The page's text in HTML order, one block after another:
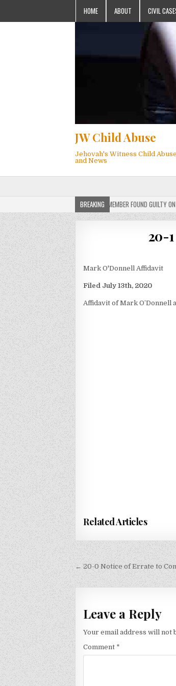
HOME ABOUT CIVIL
JW Child Abuse
Jehovah's Witness Child
and News
BREAKING
ACTIVE JEHOVAH’S WITNESS MEMBER FOUND GUILTY ON 7
20-
Mark O'Donnell Affidavit
Filed July 13th, 2020
Affidavit of Mark O’Donnell
Related Articles
Post
navigation
← 20-0 Notice of Errate to
Leave a Reply
Your email address will not
Comment *